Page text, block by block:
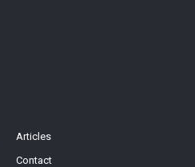
Articles
Contact